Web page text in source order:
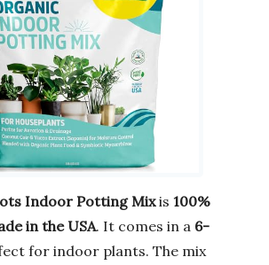
Indoor Potting Mixis 100%
in the USA. It comes in a 6-
for indoor plants. The mix